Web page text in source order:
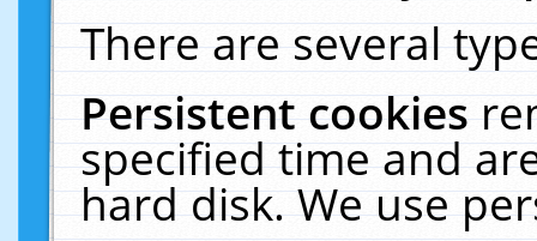
There are several
Persistent cookies
specified time and
hard disk. We use